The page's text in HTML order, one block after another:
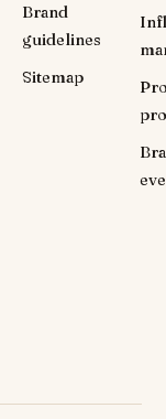
Brand
guidelines
Sitemap